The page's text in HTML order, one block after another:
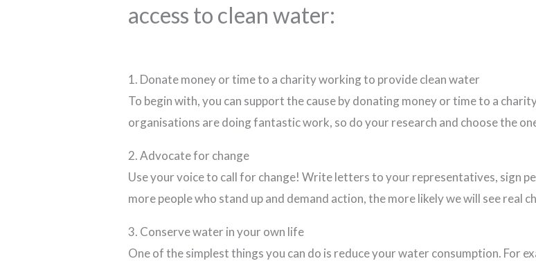
access to clean water:
1. Donate money or time to a charity working to provide clean water
To begin with, you can support the cause by donating money or time to a
organisations are doing fantastic work, so do your research and choose the
2. Advocate for change
Use your voice to call for change! Write letters to your representatives, sign
more people who stand up and demand action, the more likely we will see real
3. Conserve water in your own life
One of the simplest things you can do is reduce your water consumption. For